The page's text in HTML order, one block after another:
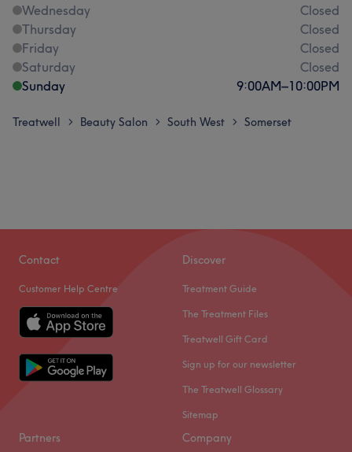
Wednesday
Closed
Thursday
Closed
Friday
Closed
Saturday
Closed
Sunday
9:00AM–10:00PM
Treatwell > Beauty Salon > South West > Somerset
Contact
Customer Help Centre
Discover
Treatment Guide
The Treatment Files
Treatwell Gift Card
Sign up for our newsletter
The Treatwell Glossary
Sitemap
Partners Company